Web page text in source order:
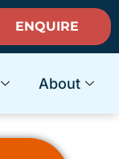
ENQUIRE
About